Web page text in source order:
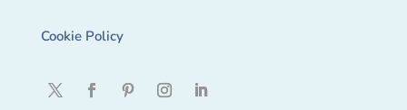
Cookie Policy